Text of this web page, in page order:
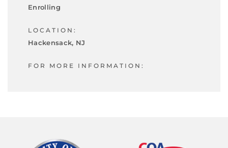
Enrolling
LOCATION:
Hackensack, NJ
FOR MORE INFORMATION: